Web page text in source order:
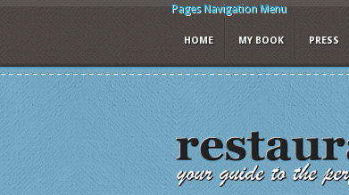
Pages Navigation Menu
HOME MY BOOK PRESS